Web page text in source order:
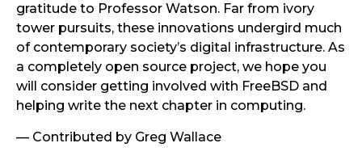
gratitude to Professor Watson. Far from ivory
tower pursuits, these innovations undergird much
of contemporary society’s digital infrastructure. As
a completely open source project, we hope you
will consider getting involved with FreeBSD and
helping write the next chapter in computing.
— Contributed by Greg Wallace